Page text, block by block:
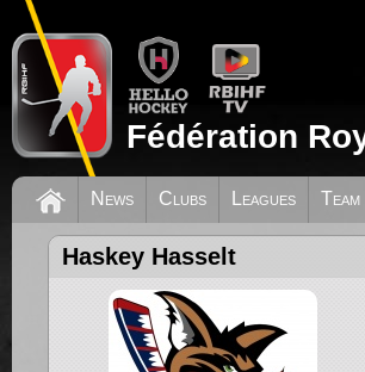
Fédération
News Clubs Leagues
Haskey Hasselt